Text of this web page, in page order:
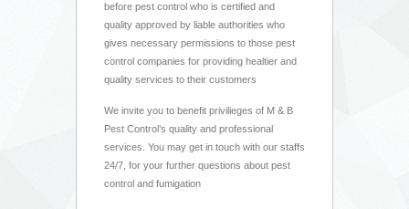
before pest control who is certified and
quality approved by liable authorities who
gives necessary permissions to those pest
control companies for providing healtier and
quality services to their customers
We invite you to benefit privilieges of M & B
Pest Control’s quality and professional
services. You may get in touch with our staffs
24/7, for your further questions about pest
control and fumigation